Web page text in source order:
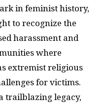
in feminist history,
to recognize the
harassment and
where
extremist religious
for victims.
trailblazing legacy,